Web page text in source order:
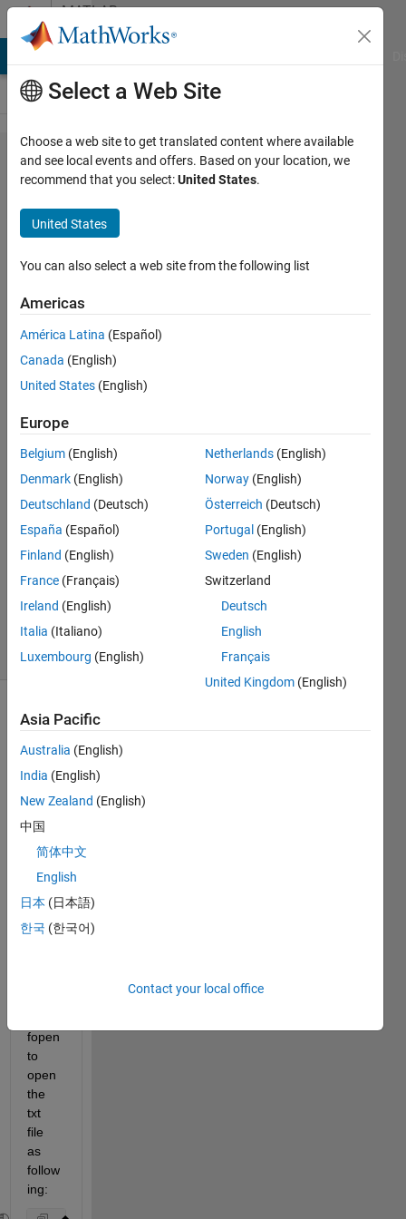
Skip to contentMATLAB
Answers
How to
print
same
input
file
name
as the
output
file
Sara
17 Jan
2
Answers
Answer
Accepted
18 Jan 2021
23 Views
(30 days)
Show older
Hi,
worki
ng on
analy
fopen
to
open
the
txt
file
as
follow
ing:
Select a Web Site
Choose a web site to get translated content where available
and see local events and offers. Based on your location, we
recommend that you select:United States.
United States
You can also select a web site from the following list
Americas
América Latina (Español)
Canada (English)
United States (English)
Europe
Belgium (English)
Denmark (English)
Deutschland (Deutsch)
España (Español)
Finland (English)
France (Français)
Ireland (English)
Italia (Italiano)
Luxembourg (English)
Netherlands (English)
Norway (English)
Österreich (Deutsch)
Portugal (English)
Sweden (English)
Switzerland
Deutsch
English
Français
United Kingdom (English)
Asia Pacific
Australia (English)
India (English)
New Zealand (English)
中国
简体中文
English
日本 (日本語)
한국 (한국어)
Contact your local office